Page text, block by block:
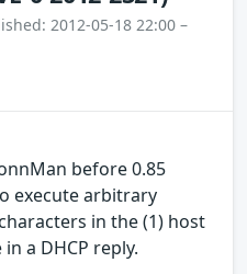
2012-05-18 22:00 –
before 0.85
execute arbitrary
in the (1) host
a DHCP reply.